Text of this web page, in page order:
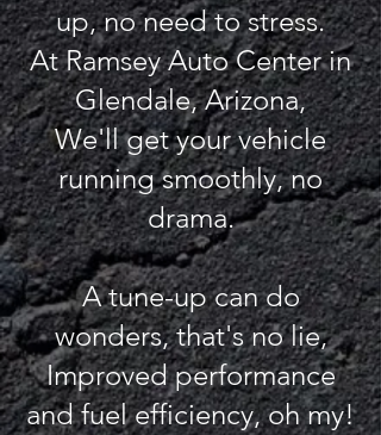
up, no need to stress.
At Ramsey Auto Center in
Glendale, Arizona,
We'll get your vehicle
running smoothly, no
drama.
A tune-up can do
wonders, that's no lie,
Improved performance
and fuel efficiency, oh my!